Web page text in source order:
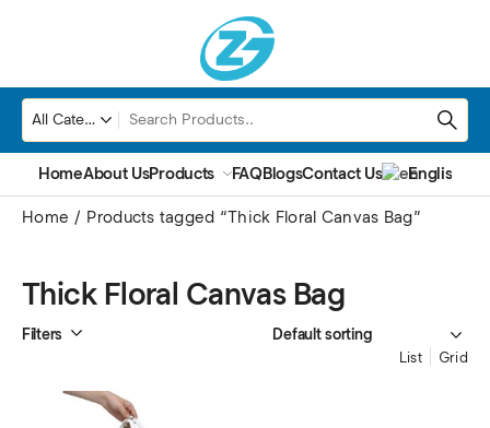
HomeAbout UsProducts FAQBlogsContact Us English
Home Products tagged “Thick Floral Canvas Bag”
Thick Floral Canvas Bag
Filters
List Grid